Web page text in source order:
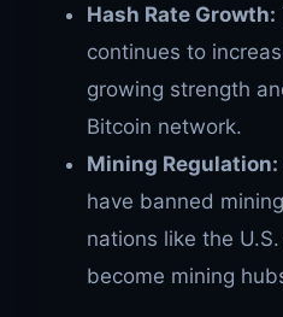
Hash Rate Growth:
continues to
growing strength
Bitcoin network.
Mining Regulation:
have banned
nations like the
become mining